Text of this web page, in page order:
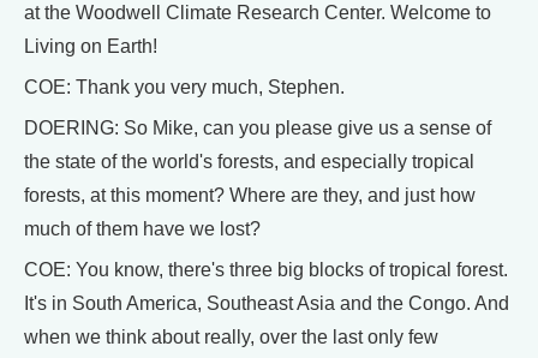
at the Woodwell Climate Research Center. Welcome to
Living on Earth!
COE: Thank you very much, Stephen.
DOERING: So Mike, can you please give us a sense of
the state of the world's forests, and especially tropical
forests, at this moment? Where are they, and just how
much of them have we lost?
COE: You know, there's three big blocks of tropical forest.
It's in South America, Southeast Asia and the Congo. And
when we think about really, over the last only few